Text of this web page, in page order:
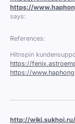
https://
says:
References:
Hitnspin
https://
https://
http://